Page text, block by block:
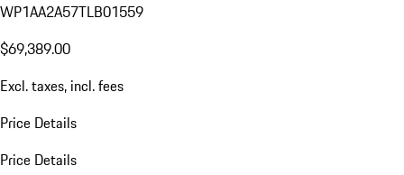
WP1AA2A57TLB01559
$69,389.00
Excl. taxes, incl. fees
Price Details
Price Details